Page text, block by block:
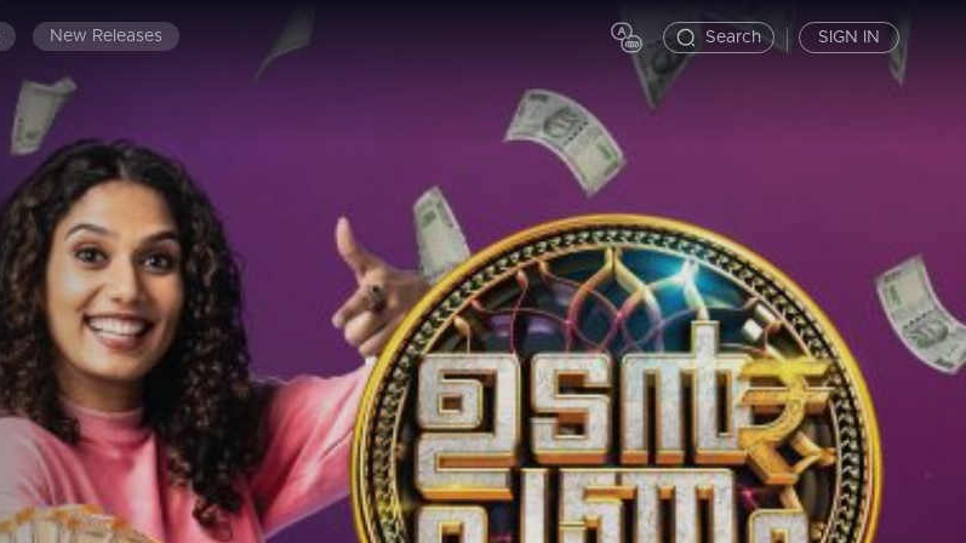
New Releases Search SIGN IN